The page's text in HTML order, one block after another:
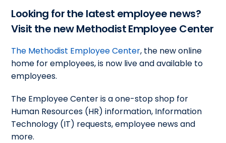
Looking for the latest employee news?
Visit the new Methodist Employee Center
The Methodist Employee Center, the new online
home for employees, is now live and available to
employees.
The Employee Center is a one-stop shop for
Human Resources (HR) information, Information
Technology (IT) requests, employee news and
more.